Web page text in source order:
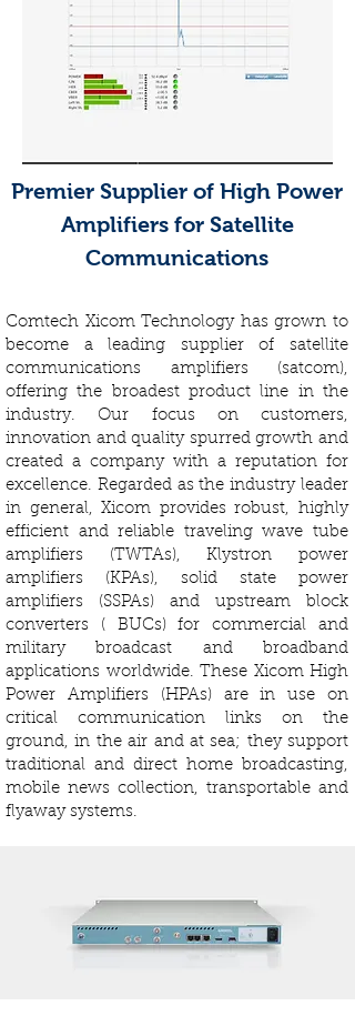
Premier Supplier of High Power
Amplifiers for Satellite
Communications
Comtech Xicom Technology has grown to
become a leading supplier of satellite
communications amplifiers (satcom),
offering the broadest product line in the
industry. Our focus on customers,
innovation and quality spurred growth and
created a company with a reputation for
excellence. Regarded as the industry leader
in general, Xicom provides robust, highly
efficient and reliable traveling wave tube
amplifiers (TWTAs), Klystron power
amplifiers (KPAs), solid state power
amplifiers (SSPAs) and upstream block
converters ( BUCs) for commercial and
military broadcast and broadband
applications worldwide. These Xicom High
Power Amplifiers (HPAs) are in use on
critical communication links on the
ground, in the air and at sea; they support
traditional and direct home broadcasting,
mobile news collection, transportable and
flyaway systems.